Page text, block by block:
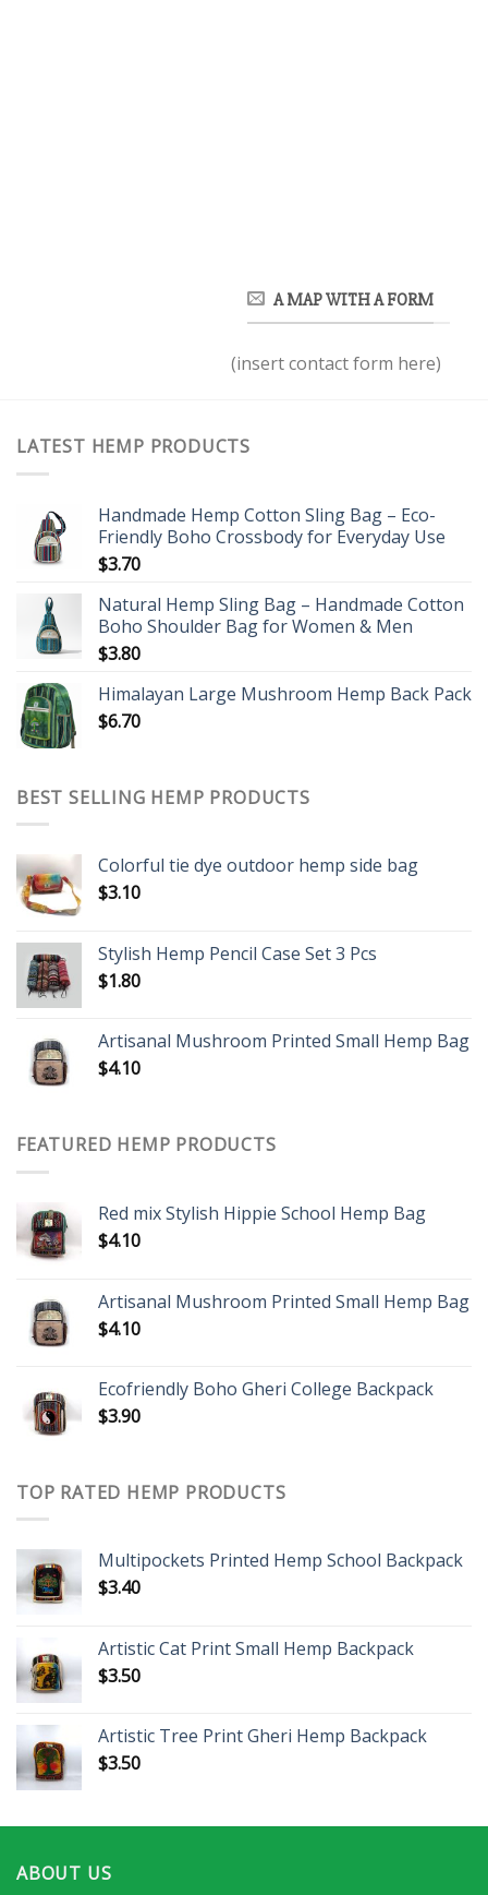
A MAP WITH A FORM
(insert contact form here)
LATEST HEMP PRODUCTS
Handmade Hemp Cotton Sling Bag – Eco-
Friendly Boho Crossbody for Everyday Use
$3.70
Natural Hemp Sling Bag – Handmade Cotton
Boho Shoulder Bag for Women & Men
$3.80
Himalayan Large Mushroom Hemp Back Pack
$6.70
BEST SELLING HEMP PRODUCTS
Colorful tie dye outdoor hemp side bag
$3.10
Stylish Hemp Pencil Case Set 3 Pcs
$1.80
Artisanal Mushroom Printed Small Hemp Bag
$4.10
FEATURED HEMP PRODUCTS
Red mix Stylish Hippie School Hemp Bag
$4.10
Artisanal Mushroom Printed Small Hemp Bag
$4.10
Ecofriendly Boho Gheri College Backpack
$3.90
TOP RATED HEMP PRODUCTS
Multipockets Printed Hemp School Backpack
$3.40
Artistic Cat Print Small Hemp Backpack
$3.50
Artistic Tree Print Gheri Hemp Backpack
$3.50
ABOUT US